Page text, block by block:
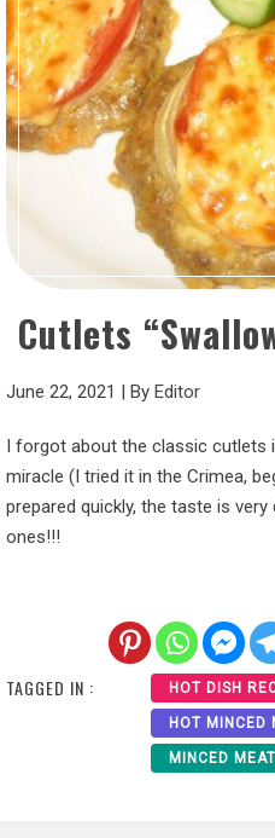
Cutlets
June 22, 2021 By Editor
I forgot about the classic cutlets
miracle (I tried it in the Crimea,
prepared quickly, the taste is
ones!!!
TAGGED IN : HOT DISH
HOT MINCED
MINCED